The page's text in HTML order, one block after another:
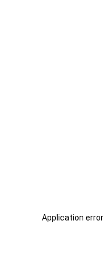
Application